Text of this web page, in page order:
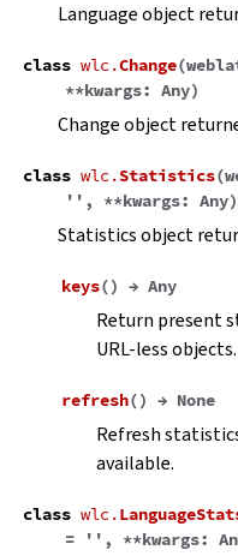
Language object
class wlc.Change(
**kwargs: Any)
Change object
class wlc.Statistics(
'' , **kwargs: Any)
Statistics object
keys() → Any
Return present
URL-less objects.
refresh() → None
Refresh
available.
class wlc.
=
'' , **kwargs: